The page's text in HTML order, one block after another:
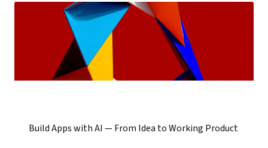
Build Apps with AI — From Idea to Working Product